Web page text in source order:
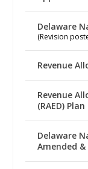
Delaware
(Revision
Revenue
Revenue
(RAED) Plan
Delaware
Amended